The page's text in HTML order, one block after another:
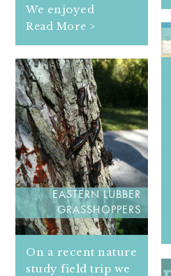
We enjoyed
Read More >
EASTERN LUBBER
GRASSHOPPERS
On a recent nature
study field trip we